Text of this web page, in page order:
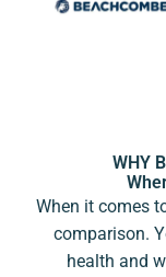
WHY
When it comes
comparison.
health and